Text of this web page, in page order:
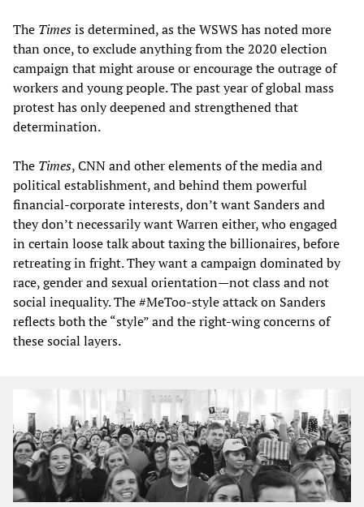
The Timesis determined, as the WSWS has noted more
than once, to exclude anything from the 2020 election
campaign that might arouse or encourage the outrage of
workers and young people. The past year of global mass
protest has only deepened and strengthened that
determination.
The Times, CNN and other elements of the media and
political establishment, and behind them powerful
financial-corporate interests, don’t want Sanders and
they don’t necessarily want Warren either, who engaged
in certain loose talk about taxing the billionaires, before
retreating in fright. They want a campaign dominated by
race, gender and sexual orientation—not class and not
social inequality. The #MeToo-style attack on Sanders
reflects both the “style” and the right-wing concerns of
these social layers.